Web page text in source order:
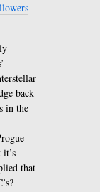
back
in the
that